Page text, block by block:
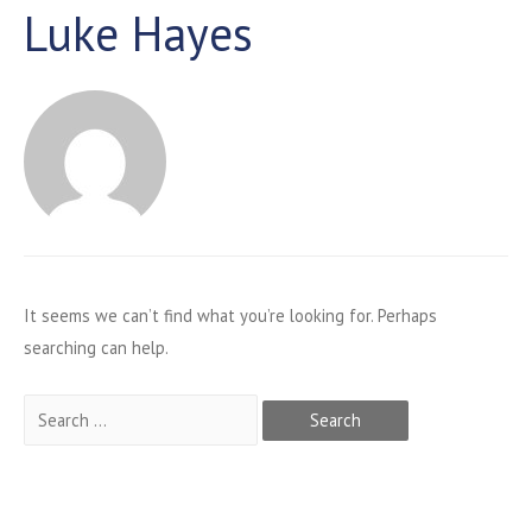
Luke Hayes
It seems we can’t find what you’re looking for. Perhaps
searching can help.
Search